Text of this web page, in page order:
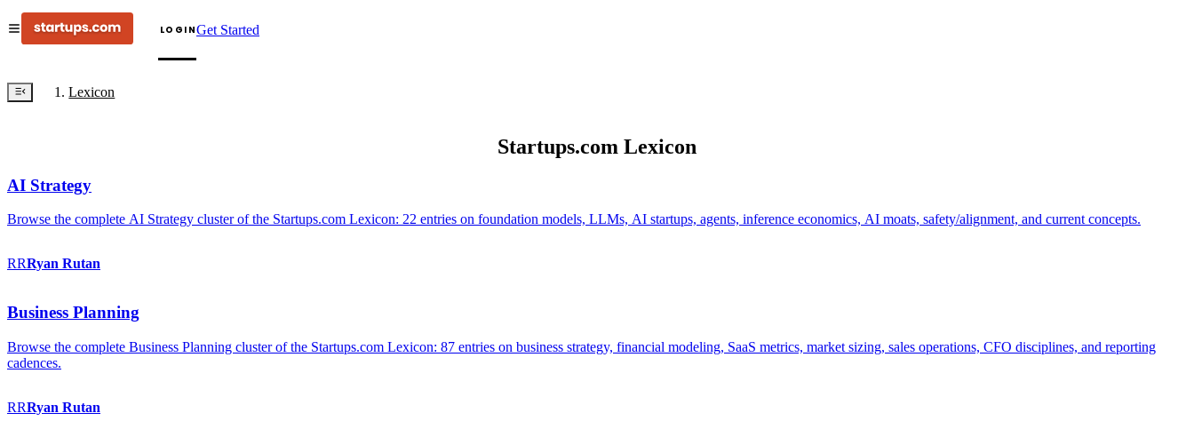
LOGINGet Started
Lexicon
Startups.com Lexicon
AI Strategy
Browse the complete AI Strategy cluster of the Startups.com Lexicon: 22 entries on foundation models, LLMs, AI startups, agents, inference economics, AI moats, safety/alignment, and current concepts.
RRRyan Rutan
Business Planning
Browse the complete Business Planning cluster of the Startups.com Lexicon: 87 entries on business strategy, financial modeling, SaaS metrics, market sizing, sales operations, CFO disciplines, and reporting
cadences.
RRRyan Rutan